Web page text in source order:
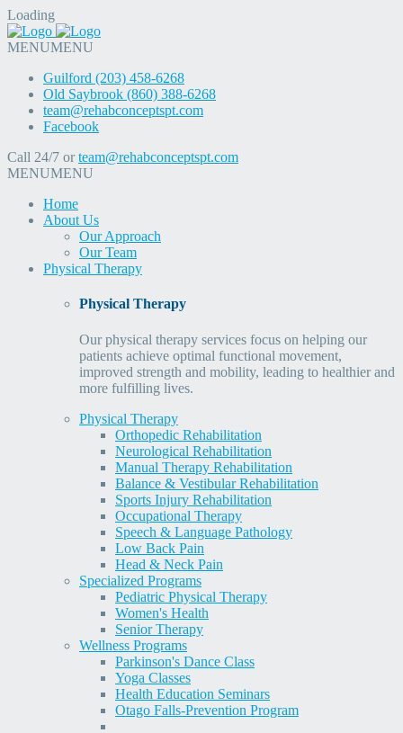
Loading
MENUMENU
Guilford (203) 458-6268
Old Saybrook (860) 388-6268
team@rehabconceptspt.com
Facebook
Call 24/7 orteam@rehabconceptspt.com
MENUMENU
Home
About Us
Our Approach
Our Team
Physical Therapy
Physical Therapy
Our physical therapy services focus on helping our
patients achieve optimal functional movement,
improved strength and mobility, leading to healthier and
more fulfilling lives.
Physical Therapy
Orthopedic Rehabilitation
Neurological Rehabilitation
Manual Therapy Rehabilitation
Balance & Vestibular Rehabilitation
Sports Injury Rehabilitation
Occupational Therapy
Speech & Language Pathology
Low Back Pain
Head & Neck Pain
Specialized Programs
Pediatric Physical Therapy
Women's Health
Senior Therapy
Wellness Programs
Parkinson's Dance Class
Yoga Classes
Health Education Seminars
Otago Falls-Prevention Program